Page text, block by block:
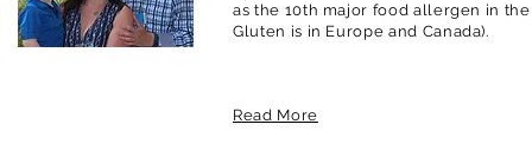
as the 10th major food allergen in
Gluten is in Europe and Canada).
Read More